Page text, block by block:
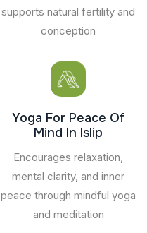
supports natural fertility and
conception
Yoga For Peace Of
Mind In Islip
Encourages relaxation,
mental clarity, and inner
peace through mindful yoga
and meditation